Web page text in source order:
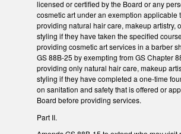
licensed or certified by the Board or any
cosmetic art under an exemption applicable
providing natural hair care, makeup artistry,
styling if they have taken the specified
providing cosmetic art services in a barber
GS 88B-25 by exempting from GS Chapter
providing only natural hair care, makeup
styling if they have completed a one-time
on sanitation and safety that is offered or
Board before providing services.
Part II.